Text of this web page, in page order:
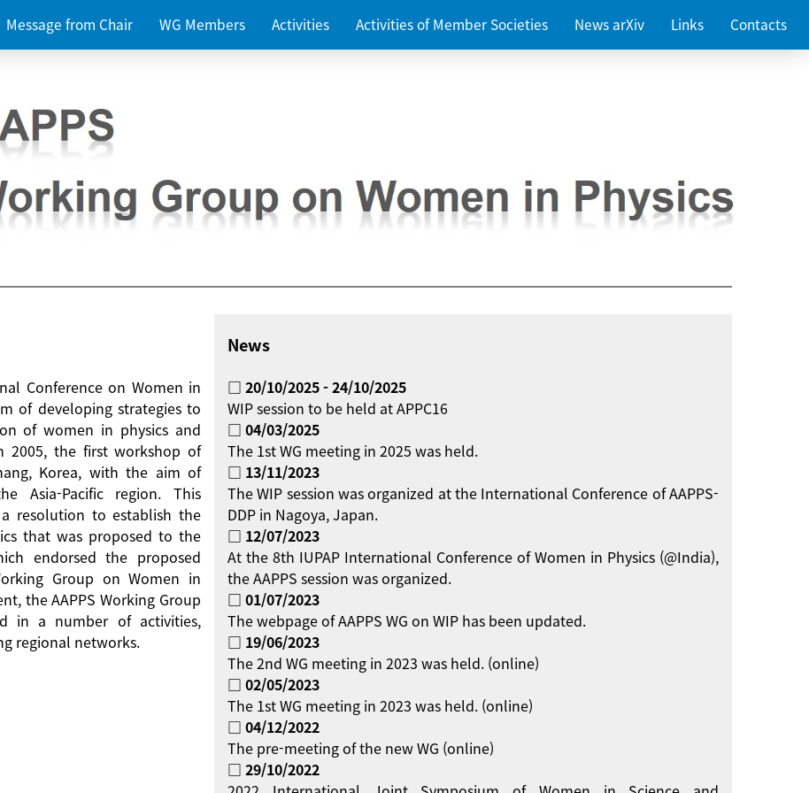
Message from Chair WG Members Activities Activities of Member Societies News arXiv Links Contacts
Conference on Women in
of developing strategies to
of women in physics and
2005, the first workshop of
Korea, with the aim of
Asia-Pacific region. This
resolution to establish the
that was proposed to the
endorsed the proposed
Group on Women in
the AAPPS Working Group
in a number of activities,
regional networks.
News
□ 20/10/2025 - 24/10/2025
WIP session to be held at APPC16
□ 04/03/2025
The 1st WG meeting in 2025 was held.
□ 13/11/2023
The WIP session was organized at the International Conference of AAPPS-
DDP in Nagoya, Japan.
□ 12/07/2023
At the 8th IUPAP International Conference of Women in Physics (@India),
the AAPPS session was organized.
□ 01/07/2023
The webpage of AAPPS WG on WIP has been updated.
□ 19/06/2023
The 2nd WG meeting in 2023 was held. (online)
□ 02/05/2023
The 1st WG meeting in 2023 was held. (online)
□ 04/12/2022
The pre-meeting of the new WG (online)
□ 29/10/2022